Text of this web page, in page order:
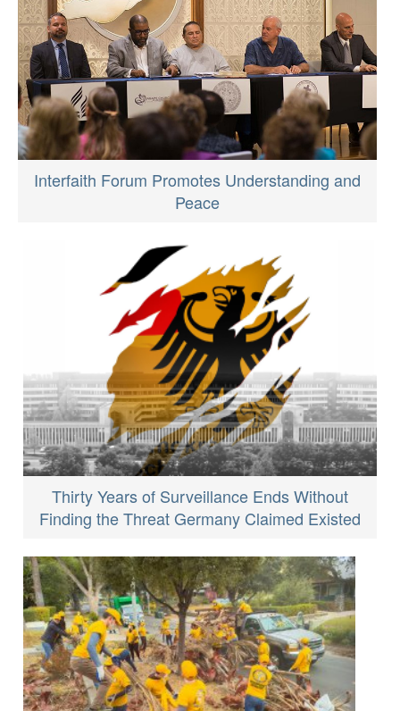
Interfaith Forum Promotes Understanding and
Peace
Thirty Years of Surveillance Ends Without
Finding the Threat Germany Claimed Existed